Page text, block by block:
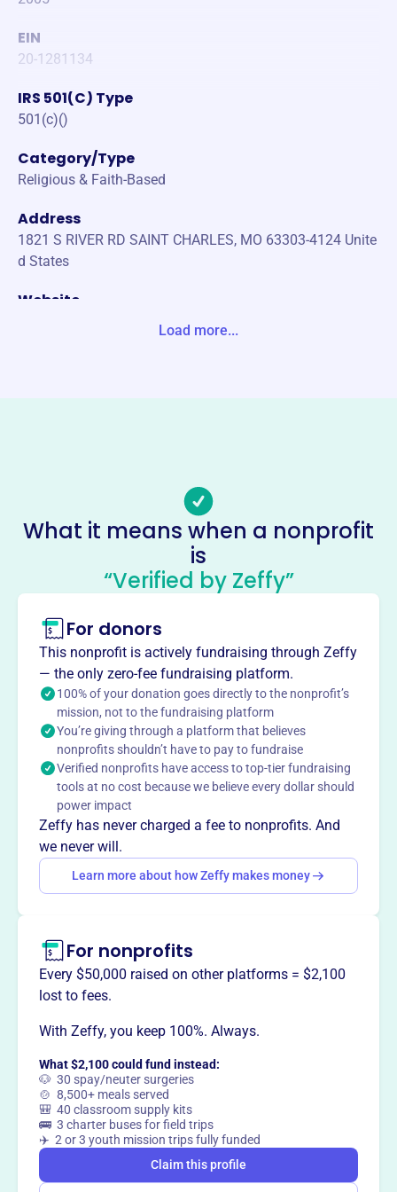
EIN
20-1281134
IRS 501(C) Type
501(c)()
Category/Type
Religious & Faith-Based
Address
1821 S RIVER RD SAINT CHARLES, MO 63303-4124 Unite
d States
Website
https://www.joegriffin.org/
Joe Griffin Media Ministries
This profile hasn’t been claimed.Learn more
Joe Griffin Media Ministries, founded in 2005, is a non-
profit dedicated to disseminating Joe Griffin's Bible
at no cost through various media.
Mission
Joe Griffin Media Ministries produces, publishes, and
disseminates the Bible teaching of Joe Griffin, making
doctrinal teachings available without charge or
obligation.
This profile hasn’t been claimed.Learn more
Want to
way?
Load more...
What it means when a nonprofit
is
“Verified by Zeffy”
For donors
This nonprofit is actively fundraising through Zeffy
— the only zero-fee fundraising platform.
100% of your donation goes directly to the nonprofit’s
mission, not to the fundraising platform
You’re giving through a platform that believes
nonprofits shouldn’t have to pay to fundraise
Verified nonprofits have access to top-tier fundraising
tools at no cost because we believe every dollar should
power impact
Zeffy has never charged a fee to nonprofits. And
we never will.
Learn more about how Zeffy makes money
For nonprofits
Every $50,000 raised on other platforms = $2,100
lost to fees.
With Zeffy, you keep 100%. Always.
What $2,100 could fund instead:
🐶 30 spay/neuter surgeries
🍲 8,500+ meals served
🎒 40 classroom supply kits
🚌 3 charter buses for field trips
✈️ 2 or 3 youth mission trips fully funded
Claim this profile